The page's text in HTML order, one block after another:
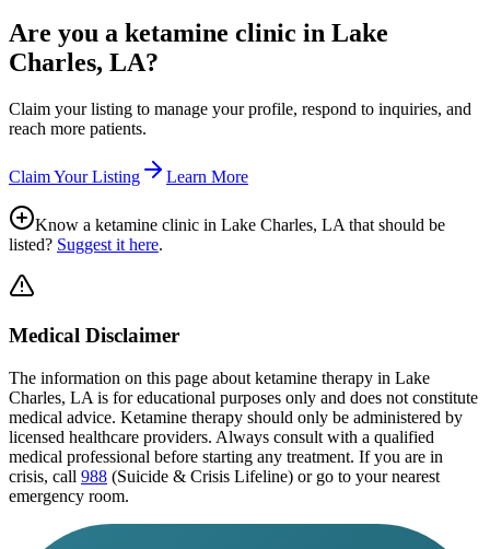
Are you a ketamine clinic in Lake
Charles, LA?
Claim your listing to manage your profile, respond to inquiries, and
reach more patients.
Claim Your Listing Learn More
Know a ketamine clinic in Lake Charles, LA that should be
listed? Suggest it here.
Medical Disclaimer
The information on this page about ketamine therapy in Lake
Charles, LA is for educational purposes only and does not constitute
medical advice. Ketamine therapy should only be administered by
licensed healthcare providers. Always consult with a qualified
medical professional before starting any treatment. If you are in
crisis, call 988 (Suicide & Crisis Lifeline) or go to your nearest
emergency room.